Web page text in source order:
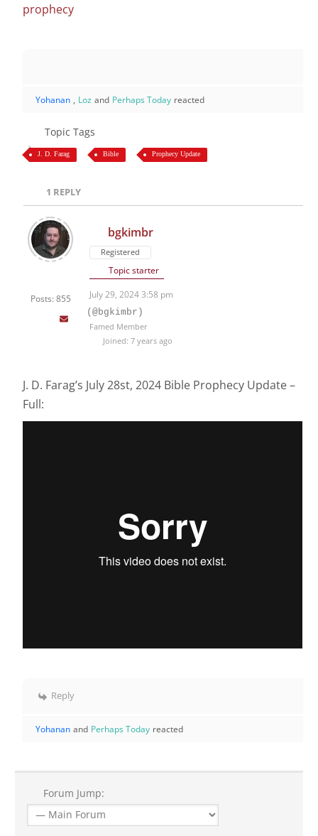
prophecy
Yohanan , Loz and Perhaps Today reacted
Topic Tags
J. D. Farag Bible Prophecy Update
1 REPLY
Posts: 855
bgkimbr
Registered
Topic starter
July 29, 2024 3:58 pm
(@bgkimbr)
Famed Member
Joined: 7 years ago
J. D. Farag’s July 28st, 2024 Bible Prophecy Update –
Full:
Reply
Yohanan and Perhaps Today reacted
Forum Jump: